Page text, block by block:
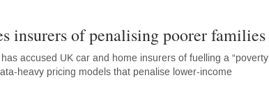
insurers of penalising poorer families
accused UK car and home insurers of fuelling a “poverty
heavy pricing models that penalise lower-income